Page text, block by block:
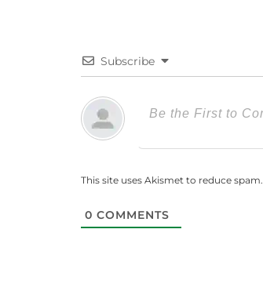
Subscribe
This site uses Akismet to reduce spam.
0 COMMENTS